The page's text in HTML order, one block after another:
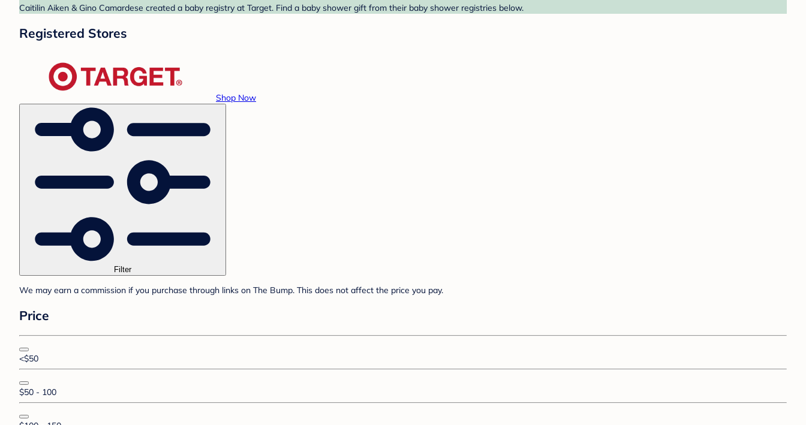
Caitilin Aiken & Gino Camardese created a baby registry at Target. Find a baby shower gift from their baby shower registries below.
Registered Stores
Shop Now
Filter
We may earn a commission if you purchase through links on The Bump. This does not affect the price you pay.
Price
<$50
$50 - 100